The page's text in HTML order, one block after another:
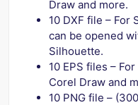
Draw and more.
10 DXF file – For
can be opened
Silhouette.
10 EPS files –
Corel Draw and
10 PNG file –